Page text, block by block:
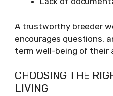
A trustworthy breeder
encourages questions,
term well-being of their
CHOOSING THE
LIVING